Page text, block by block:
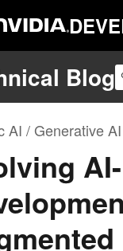
Blog
AI / Generative AI